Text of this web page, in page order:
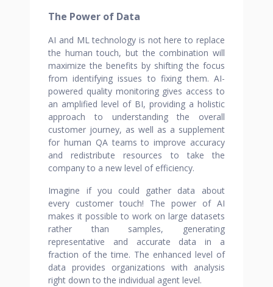
The Power of Data
AI and ML technology is not here to replace
the human touch, but the combination will
maximize the benefits by shifting the focus
from identifying issues to fixing them. AI-
powered quality monitoring gives access to
an amplified level of BI, providing a holistic
approach to understanding the overall
customer journey, as well as a supplement
for human QA teams to improve accuracy
and redistribute resources to take the
company to a new level of efficiency.
Imagine if you could gather data about
every customer touch! The power of AI
makes it possible to work on large datasets
rather than samples, generating
representative and accurate data in a
fraction of the time. The enhanced level of
data provides organizations with analysis
right down to the individual agent level.